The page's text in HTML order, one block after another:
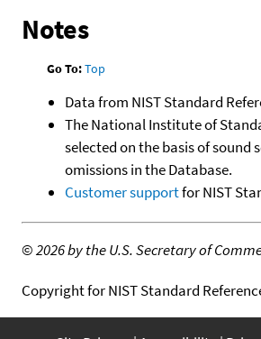
Notes
Go To:Top
Data from NIST Standard
The National Institute of
selected on the basis of
omissions in the Database.
Customer supportfor NIST
©2026 by the U.S. Secretary of
Copyright for NIST Standard